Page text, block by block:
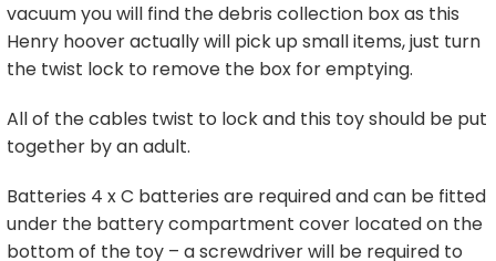
vacuum you will find the debris collection box as this
Henry hoover actually will pick up small items, just turn
the twist lock to remove the box for emptying.
All of the cables twist to lock and this toy should be put
together by an adult.
Batteries 4 x C batteries are required and can be fitted
under the battery compartment cover located on the
bottom of the toy – a screwdriver will be required to